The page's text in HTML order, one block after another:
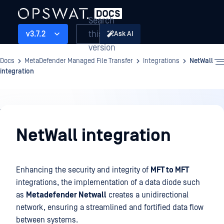
v3.7.2
Search
this
version
Ask AI
Docs MetaDefender Managed File Transfer Integrations
NetWall
integration
Integrations
NetWall integration
Enhancing the security and integrity of MFT to MFT
integrations, the implementation of a data diode such
as Metadefender Netwall creates a unidirectional
network, ensuring a streamlined and fortified data flow
between systems.